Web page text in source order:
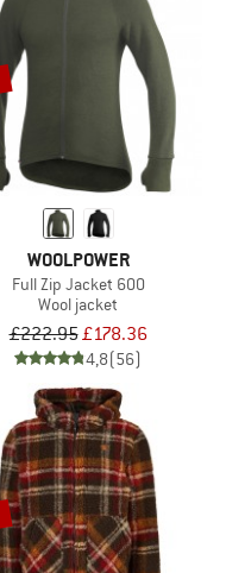
WOOLPOWER
Full Zip Jacket 600
Wool jacket
£222.95£178.36
4,8(56)